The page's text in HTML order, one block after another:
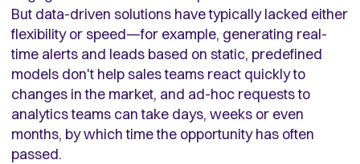
But data-driven solutions have typically lacked either
flexibility or speed—for example, generating real-
time alerts and leads based on static, predefined
models don't help sales teams react quickly to
changes in the market, and ad-hoc requests to
analytics teams can take days, weeks or even
months, by which time the opportunity has often
passed.